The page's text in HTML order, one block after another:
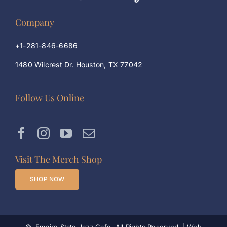
Company
+1-281-846-6686
1480 Wilcrest Dr. Houston, TX 77042
Follow Us Online
Visit The Merch Shop
SHOP NOW